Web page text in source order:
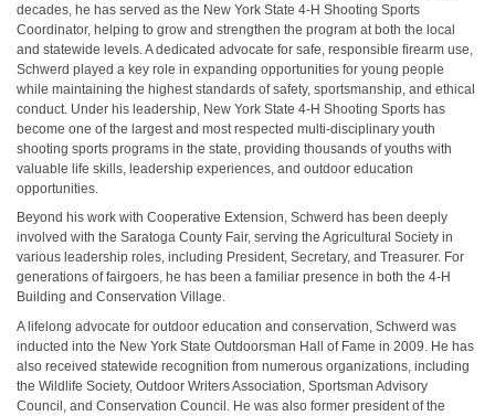
decades, he has served as the New York State 4-H Shooting Sports
Coordinator, helping to grow and strengthen the program at both the local
and statewide levels. A dedicated advocate for safe, responsible firearm use,
Schwerd played a key role in expanding opportunities for young people
while maintaining the highest standards of safety, sportsmanship, and ethical
conduct. Under his leadership, New York State 4-H Shooting Sports has
become one of the largest and most respected multi-disciplinary youth
shooting sports programs in the state, providing thousands of youths with
valuable life skills, leadership experiences, and outdoor education
opportunities.
Beyond his work with Cooperative Extension, Schwerd has been deeply
involved with the Saratoga County Fair, serving the Agricultural Society in
various leadership roles, including President, Secretary, and Treasurer. For
generations of fairgoers, he has been a familiar presence in both the 4-H
Building and Conservation Village.
A lifelong advocate for outdoor education and conservation, Schwerd was
inducted into the New York State Outdoorsman Hall of Fame in 2009. He has
also received statewide recognition from numerous organizations, including
the Wildlife Society, Outdoor Writers Association, Sportsman Advisory
Council, and Conservation Council. He was also former president of the